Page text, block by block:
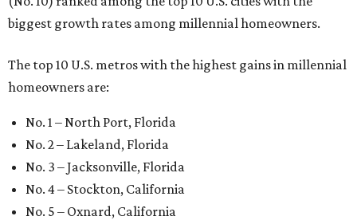
biggest growth rates among millennial homeowners.
The top 10 U.S. metros with the highest gains in millennial
homeowners are:
No. 1 – North Port, Florida
No. 2 – Lakeland, Florida
No. 3 – Jacksonville, Florida
No. 4 – Stockton, California
No. 5 – Oxnard, California